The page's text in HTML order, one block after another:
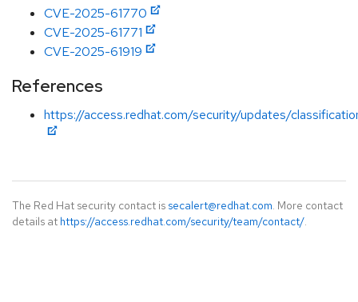
CVE-2025-61770
CVE-2025-61771
CVE-2025-61919
References
https://access.redhat.com/security/updates/
The Red Hat security contact is secalert@redhat.com. More contact
details at https://access.redhat.com/security/team/contact/.